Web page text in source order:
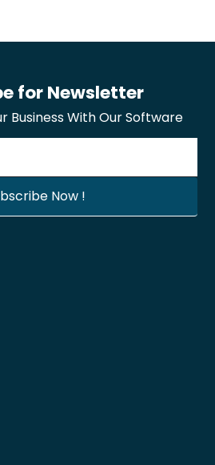
for Newsletter
Business With Our Software